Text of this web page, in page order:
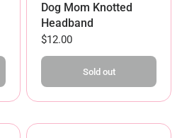
Dog Mom Knotted
Headband
$12.00
Sold out